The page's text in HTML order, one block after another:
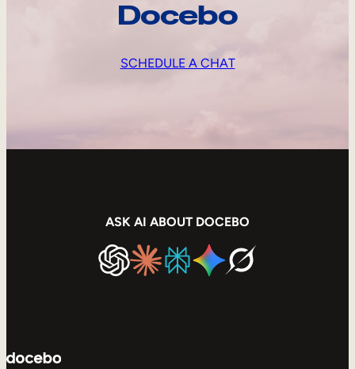
Docebo
SCHEDULE A CHAT
ASK AI ABOUT DOCEBO